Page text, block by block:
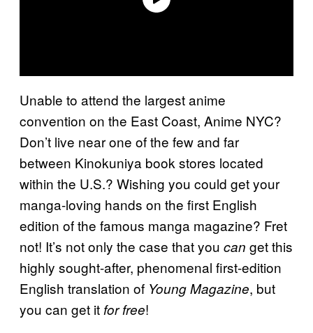
Unable to attend the largest anime
convention on the East Coast, Anime NYC?
Don’t live near one of the few and far
between Kinokuniya book stores located
within the U.S.? Wishing you could get your
manga-loving hands on the first English
edition of the famous manga magazine? Fret
not! It’s not only the case that you can get this
highly sought-after, phenomenal first-edition
English translation of Young Magazine, but
you can get it for free!